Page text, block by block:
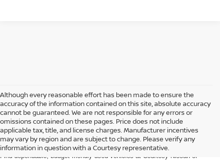
Although every reasonable effort has been made to ensure the
accuracy of the information contained on this site, absolute accuracy
cannot be guaranteed. We are not responsible for any errors or
omissions contained on these pages. Price does not include
applicable tax, title, and license charges. Manufacturer incentives
may vary by region and are subject to change. Please verify any
information in question with a Courtesy representative.
AFFORDABLE USED CARS, TRUCKS &
SUVS FOR SALE IN ALTOONA, PA
Find dependable, budget-friendly used vehicles at Courtesy Nissan of